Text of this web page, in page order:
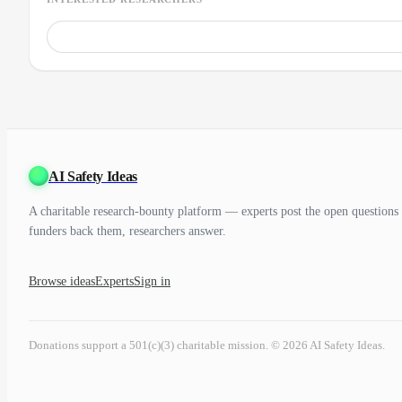
AI Safety Ideas
A charitable research-bounty platform — experts post the open
funders back them, researchers answer.
Browse ideasExpertsSign in
Donations support a 501(c)(3) charitable mission. © 2026 AI Safety Ideas.